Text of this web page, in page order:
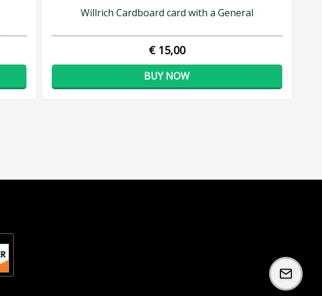
Willrich Cardboard card with a General
€ 15,00
BUY NOW